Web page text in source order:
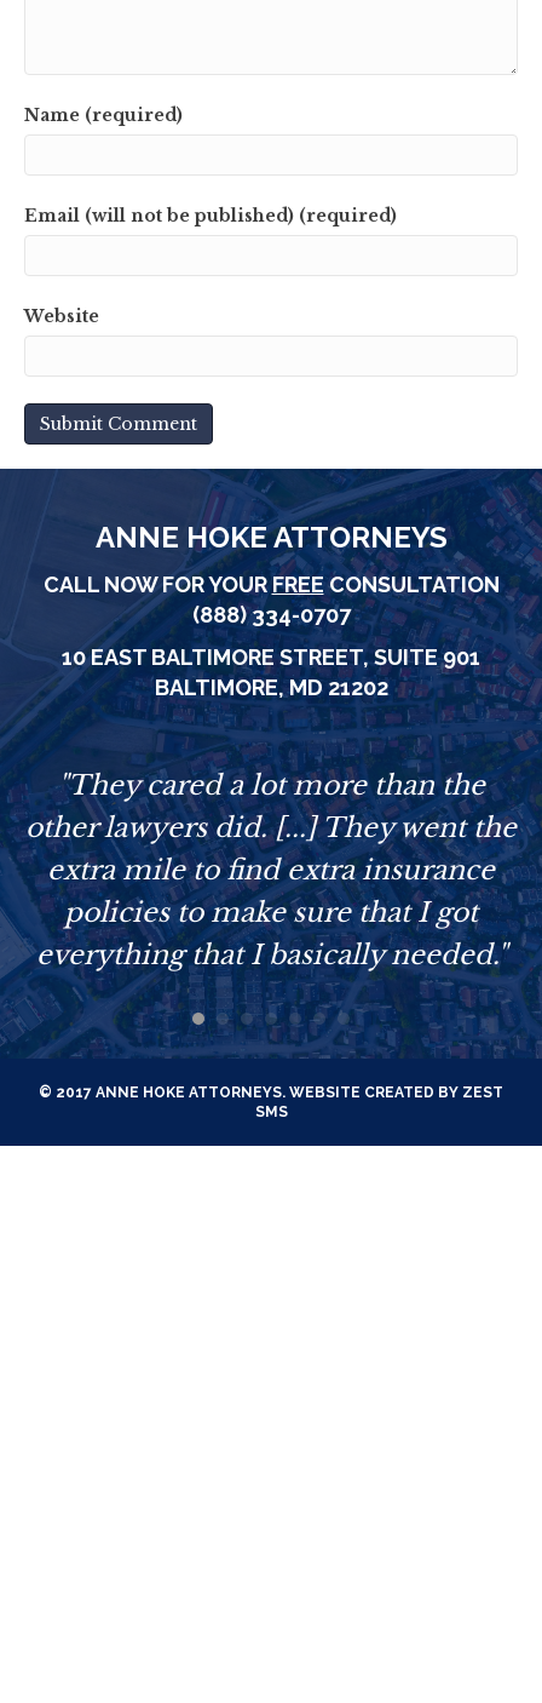
Name (required)
Email (will not be published) (required)
Website
ANNE HOKE ATTORNEYS
CALL NOW FOR YOURFREECONSULTATION
(888) 334-0707
10 EAST BALTIMORE STREET,SUITE 901
BALTIMORE, MD 21202
"They cared a lot more than the
other lawyers did. [...] They went the
extra mile to find extra insurance
policies to make sure that I got
everything that I basically needed."
© 2017 ANNE HOKE ATTORNEYS. WEBSITE CREATED BY ZEST
SMS